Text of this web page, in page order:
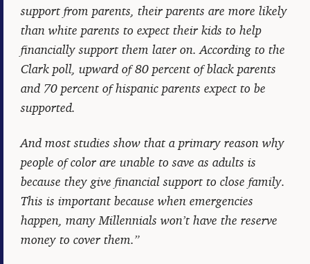
support from parents, their parents are more likely
than white parents to expect their kids to help
financially support them later on. According to the
Clark poll, upward of 80 percent of black parents
and 70 percent of hispanic parents expect to be
supported.
And most studies show that a primary reason why
people of color are unable to save as adults is
because they give financial support to close family.
This is important because when emergencies
happen, many Millennials won’t have the reserve
money to cover them.”